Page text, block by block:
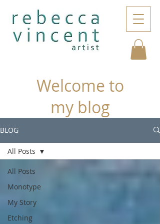
Welcome to
my blog
BLOG
All Posts
Monotype
My Story
Etching
All Posts